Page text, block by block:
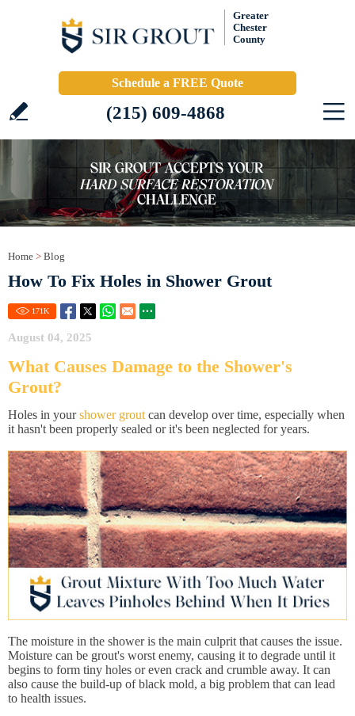
Greater
Chester
County
Schedule a FREE Quote
(215) 609-4868
Home > Blog
How To Fix Holes in Shower Grout
171K
August 04, 2025
What Causes Damage to the Shower's
Grout?
Holes in yourshower grout can develop over time, especially when
it hasn't been properly sealed or it's been neglected for years.
The moisture in the shower is the main culprit that causes the issue.
Moisture can be grout's worst enemy, causing it to degrade until it
begins to form tiny holes or even crack and crumble away. It can
also cause the build-up of black mold, a big problem that can lead
to health issues.